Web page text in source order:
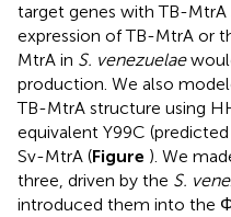
target genes with TB-
expression of TB-MtrA or
MtrA in S. venezuelae
production. We also
TB-MtrA structure using
equivalent Y99C
Sv-MtrA (Figure ). We
three, driven by the S.
introduced them into the